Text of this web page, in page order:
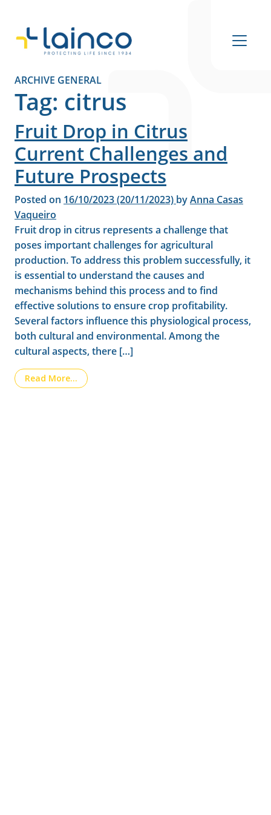
Main Navigation
ARCHIVE GENERAL
Tag: citrus
Fruit Drop in Citrus
Current Challenges and
Future Prospects
Posted on 16/10/2023(20/11/2023) byAnna Casas
Vaqueiro
Fruit drop in citrus represents a challenge that
poses important challenges for agricultural
production. To address this problem successfully, it
is essential to understand the causes and
mechanisms behind this process and to find
effective solutions to ensure crop profitability.
Several factors influence this physiological process,
both cultural and environmental. Among the
cultural aspects, there […]
Read More… from Fruit Drop in Citrus Current Challenges